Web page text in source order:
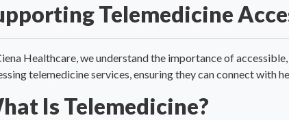
Telemedicine
Healthcare, we understand the importance of
telemedicine services, ensuring they can connect
Is Telemedicine?